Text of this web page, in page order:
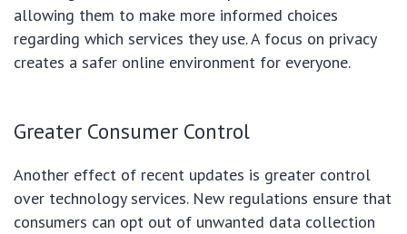
allowing them to make more informed choices
regarding which services they use. A focus on privacy
creates a safer online environment for everyone.
Greater Consumer Control
Another effect of recent updates is greater control
over technology services. New regulations ensure that
consumers can opt out of unwanted data collection